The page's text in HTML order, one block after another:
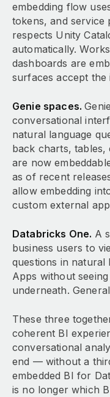
embedding flow
tokens, and service
respects Unity
automatically.
dashboards are
surfaces accept the
Genie spaces.
conversational
natural language
back charts, tables,
are now
as of recent
allow embedding
custom external
Databricks One. A
business users to
questions in natural
Apps without
underneath.
These three
coherent BI
conversational
end — without a
embedded BI for
is no longer which